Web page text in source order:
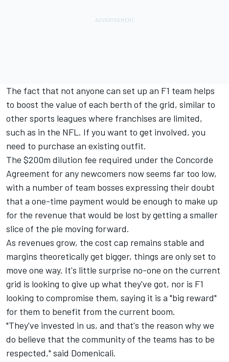
The fact that not anyone can set up an F1 team helps
to boost the value of each berth of the grid, similar to
other sports leagues where franchises are limited,
such as in the NFL. If you want to get involved, you
need to purchase an existing outfit.
The $200m dilution fee required under the Concorde
Agreement for any newcomers now seems far too low,
with a number of team bosses expressing their doubt
that a one-time payment would be enough to make up
for the revenue that would be lost by getting a smaller
slice of the pie moving forward.
As revenues grow, the cost cap remains stable and
margins theoretically get bigger, things are only set to
move one way. It's little surprise no-one on the current
grid is looking to give up what they've got, nor is F1
looking to compromise them, saying it is a "big reward"
for them to benefit from the current boom.
"They've invested in us, and that's the reason why we
do believe that the community of the teams has to be
respected," said Domenicali.